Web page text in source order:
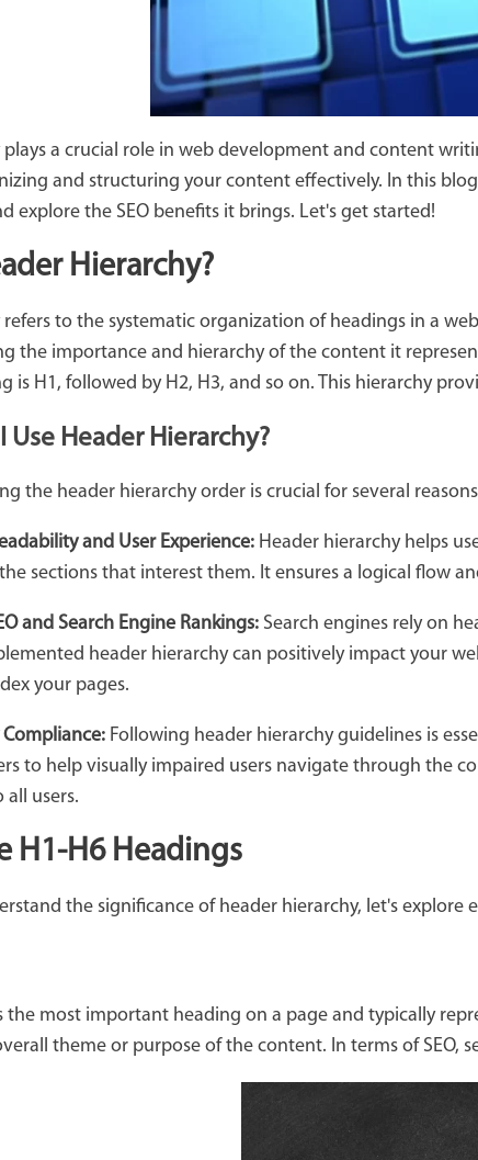
plays a crucial role in web development and content
and structuring your content effectively. In this
explore the SEO benefits it brings. Let's get started!
Hierarchy?
refers to the systematic organization of headings in a
the importance and hierarchy of the content it
is H1, followed by H2, H3, and so on. This hierarchy
Use Header Hierarchy?
the header hierarchy order is crucial for several
and User Experience: Header hierarchy helps
sections that interest them. It ensures a logical flow
and Search Engine Rankings: Search engines rely on
header hierarchy can positively impact your
your pages.
Following header hierarchy guidelines is
to help visually impaired users navigate through the
all users.
H1-H6 Headings
the significance of header hierarchy, let's explore
the most important heading on a page and typically
theme or purpose of the content. In terms of SEO,